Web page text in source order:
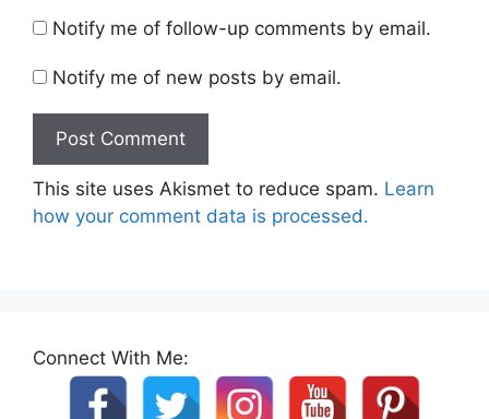
Notify me of follow-up comments by email.
Notify me of new posts by email.
This site uses Akismet to reduce spam. Learn
how your comment data is processed.
Connect With Me: